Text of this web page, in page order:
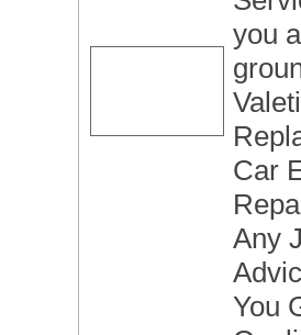
you
Car
Any
You